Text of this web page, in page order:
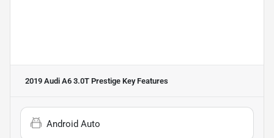
2019 Audi A6 3.0T Prestige Key Features
Android Auto